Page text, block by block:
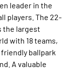
leader in the
players. The 22-
the largest
with 18 teams,
ballpark
A valuable